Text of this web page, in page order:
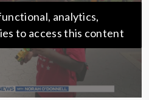
analytics,
to access this content